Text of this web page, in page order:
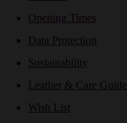
Opening Times
Data Protection
Sustainability
Leather & Care Guide
Wish List